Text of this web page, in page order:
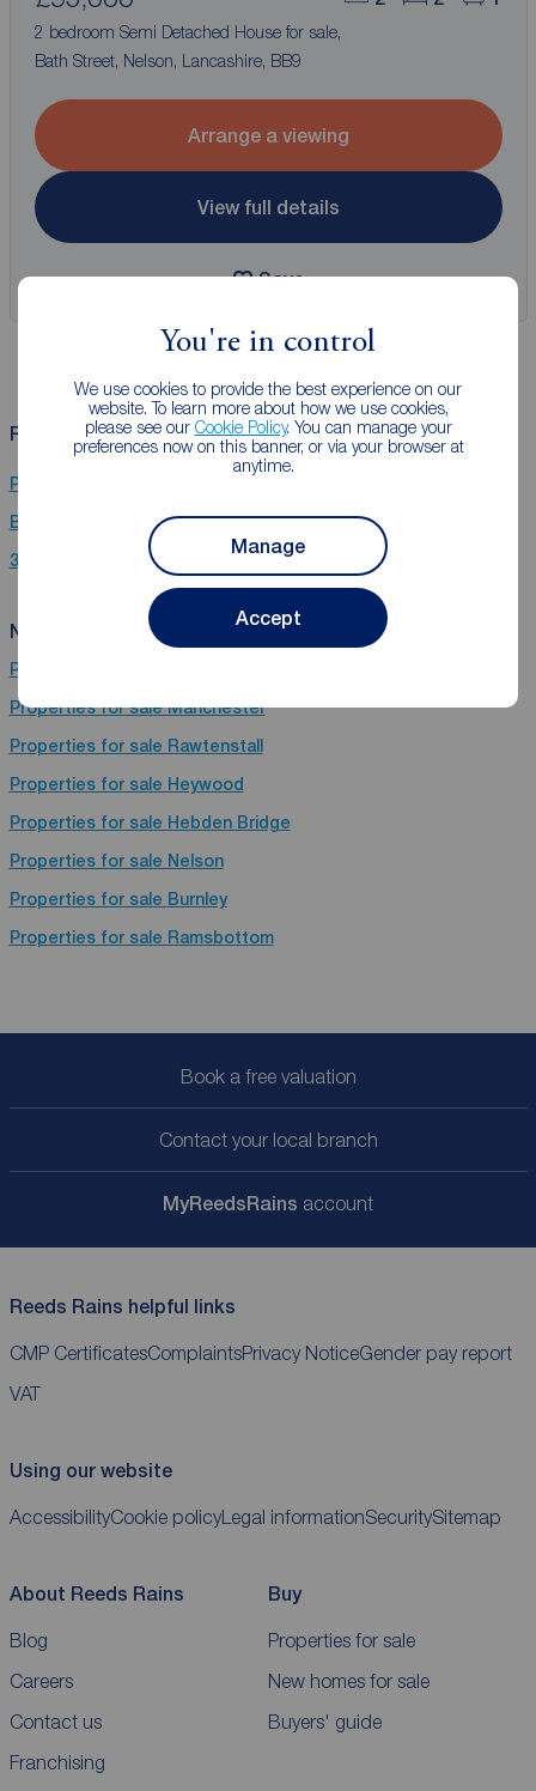
You're in control
We use cookies to provide the best experience on our
website. To learn more about how we use cookies,
please see our Cookie Policy. You can manage your
preferences now on this banner, or via your browser at
anytime.
Manage
Accept
2 bedroom Semi Detached House for sale,
Bath Street, Nelson, Lancashire, BB9
Arrange a viewing
View full details
Save
Related Searches
Properties for sale in Brierfield, Nelson, Lancashire
Bungalows for sale in Brierfield, Nelson, Lancashire
3 bedroom properties for sale in Brierfield, Nelson, Lancashire
Near Brierfield
Properties for sale
Properties for saleManchester
Properties for sale Rawtenstall
Properties for sale Heywood
Properties for sale Hebden Bridge
Properties for sale Nelson
Properties for sale Burnley
Properties for sale Ramsbottom
Book a free valuation
Contact your local branch
MyReedsRains account
Reeds Rains helpful links
CMP CertificatesComplaintsPrivacy NoticeGender pay report
VAT
Using our website
AccessibilityCookie policyLegal informationSecuritySitemap
About Reeds Rains
Blog
Careers
Contact us
Franchising
Buy
Properties for sale
New homes for sale
Buyers' guide